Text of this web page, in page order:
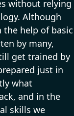
without relying
Although
help of basic
by many,
get trained by
just in
what
and in the
skills we